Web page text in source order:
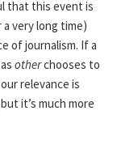
that this event is
very long time)
of journalism. If a
otherchooses to
relevance is
it’s much more